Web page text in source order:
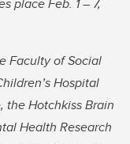
place Feb. 1 – 7,
Faculty of Social
Hospital
the Hotchkiss Brain
Health Research